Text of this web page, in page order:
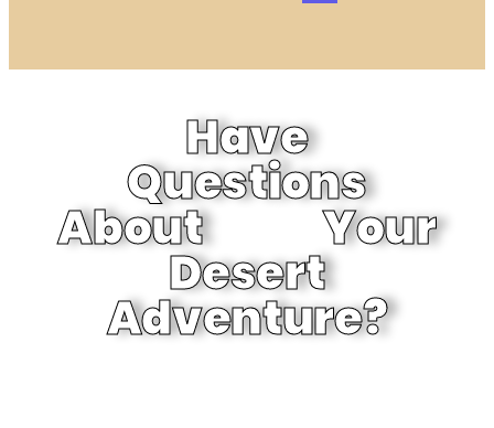
Have
Questions
About Your
Desert
Adventure?